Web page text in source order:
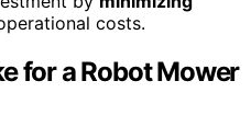
costs.
for a Robot Mower